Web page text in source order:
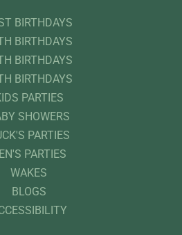
BIRTHDAYS
BIRTHDAYS
BIRTHDAYS
BIRTHDAYS
PARTIES
SHOWERS
PARTIES
PARTIES
WAKES
BLOGS